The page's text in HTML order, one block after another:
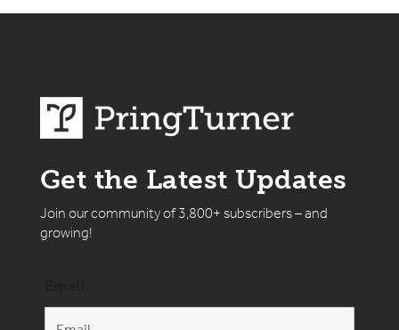
Get the Latest Updates
Join our community of 3,800+ subscribers – and
growing!